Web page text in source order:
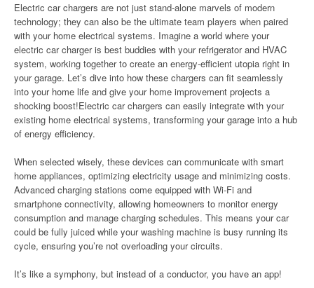
Electric car chargers are not just stand-alone marvels of modern
technology; they can also be the ultimate team players when paired
with your home electrical systems. Imagine a world where your
electric car charger is best buddies with your refrigerator and HVAC
system, working together to create an energy-efficient utopia right in
your garage. Let’s dive into how these chargers can fit seamlessly
into your home life and give your home improvement projects a
shocking boost!Electric car chargers can easily integrate with your
existing home electrical systems, transforming your garage into a hub
of energy efficiency.
When selected wisely, these devices can communicate with smart
home appliances, optimizing electricity usage and minimizing costs.
Advanced charging stations come equipped with Wi-Fi and
smartphone connectivity, allowing homeowners to monitor energy
consumption and manage charging schedules. This means your car
could be fully juiced while your washing machine is busy running its
cycle, ensuring you’re not overloading your circuits.
It’s like a symphony, but instead of a conductor, you have an app!